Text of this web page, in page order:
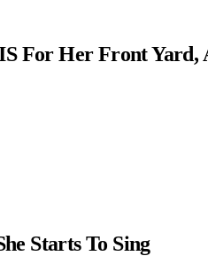
For Her Front Yard,
Starts To Sing